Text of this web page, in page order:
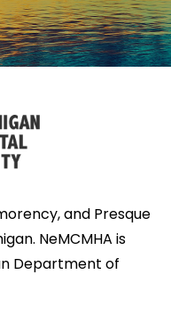
and Presque
NeMCMHA is
Department of